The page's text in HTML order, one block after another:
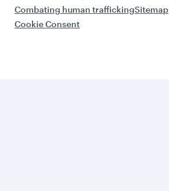
Combating human traffickingSitemap
Cookie Consent